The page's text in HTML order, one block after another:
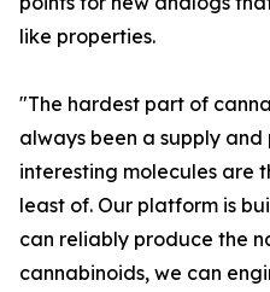
like properties.
"The hardest part of
always been a supply
interesting molecules are
least of. Our platform is
can reliably produce the
cannabinoids, we can